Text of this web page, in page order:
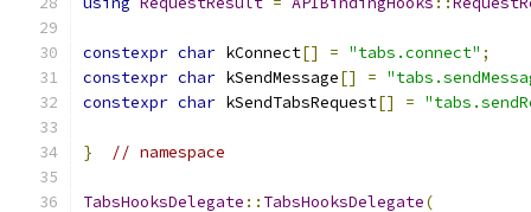
constexpr char kConnect[] = "tabs.connect" ;
constexpr char kSendMessage[] =
constexpr char kSendTabsRequest[] =
} // namespace
TabsHooksDelegate :: TabsHooksDelegate(